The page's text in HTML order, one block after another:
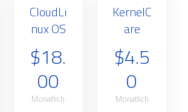
CloudLi
nux OS
$18.
00
Monatlich
KernelC
are
$4.5
0
Monatlich